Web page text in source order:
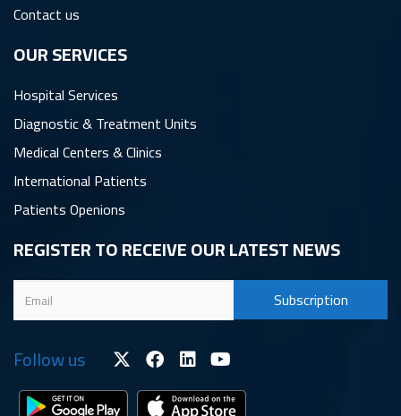
Contact us
OUR SERVICES
Hospital Services
Diagnostic & Treatment Units
Medical Centers & Clinics
International Patients
Patients Openions
REGISTER TO RECEIVE OUR LATEST NEWS
Follow us